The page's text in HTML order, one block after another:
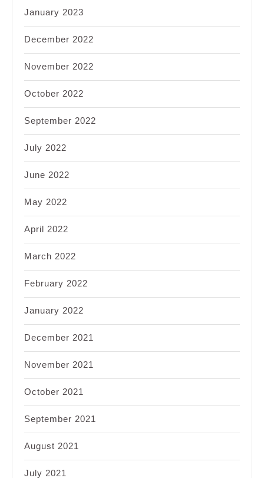
January 2023
December 2022
November 2022
October 2022
September 2022
July 2022
June 2022
May 2022
April 2022
March 2022
February 2022
January 2022
December 2021
November 2021
October 2021
September 2021
August 2021
July 2021